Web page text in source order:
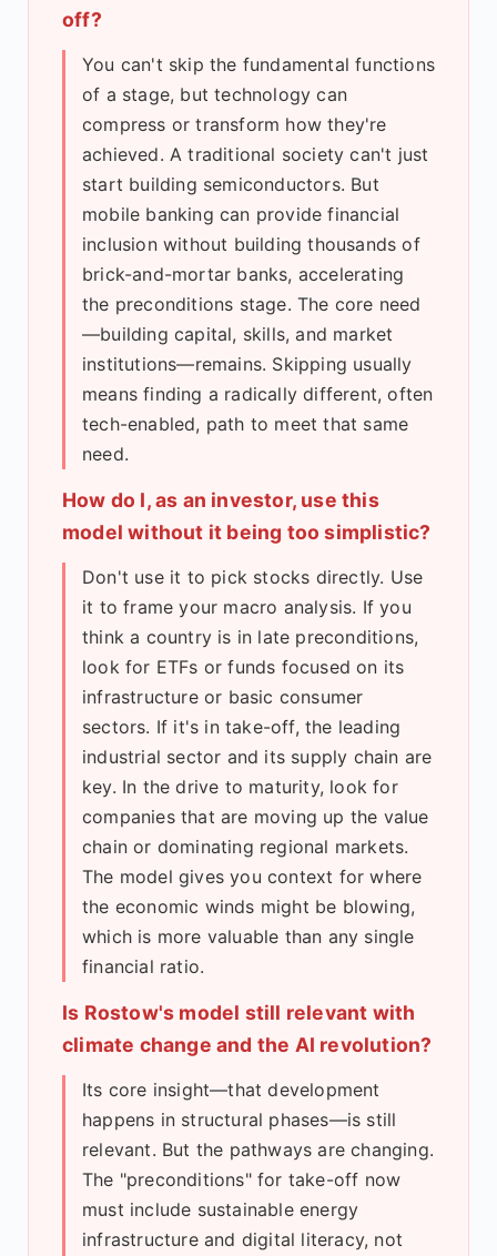
off?
You can't skip the fundamental functions
of a stage, but technology can
compress or transform how they're
achieved. A traditional society can't just
start building semiconductors. But
mobile banking can provide financial
inclusion without building thousands of
brick-and-mortar banks, accelerating
the preconditions stage. The core need
—building capital, skills, and market
institutions—remains. Skipping usually
means finding a radically different, often
tech-enabled, path to meet that same
need.
How do I, as an investor, use this
model without it being too simplistic?
Don't use it to pick stocks directly. Use
it to frame your macro analysis. If you
think a country is in late preconditions,
look for ETFs or funds focused on its
infrastructure or basic consumer
sectors. If it's in take-off, the leading
industrial sector and its supply chain are
key. In the drive to maturity, look for
companies that are moving up the value
chain or dominating regional markets.
The model gives you context for where
the economic winds might be blowing,
which is more valuable than any single
financial ratio.
Is Rostow's model still relevant with
climate change and the AI revolution?
Its core insight—that development
happens in structural phases—is still
relevant. But the pathways are changing.
The "preconditions" for take-off now
must include sustainable energy
infrastructure and digital literacy, not